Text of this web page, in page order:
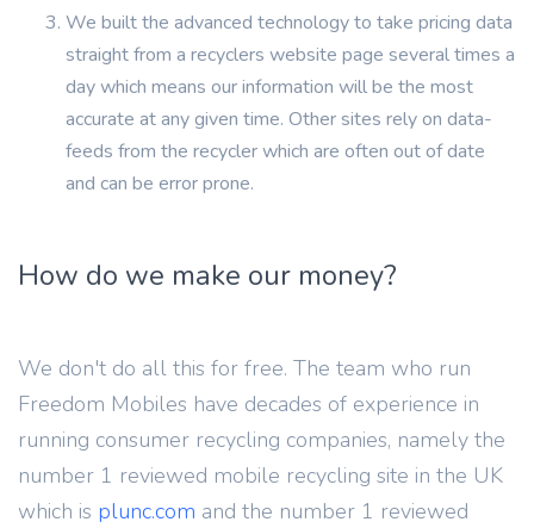
We built the advanced technology to take pricing data
straight from a recyclers website page several times a
day which means our information will be the most
accurate at any given time. Other sites rely on data-
feeds from the recycler which are often out of date
and can be error prone.
How do we make our money?
We don't do all this for free. The team who run
Freedom Mobiles have decades of experience in
running consumer recycling companies, namely the
number 1 reviewed mobile recycling site in the UK
which is plunc.com and the number 1 reviewed